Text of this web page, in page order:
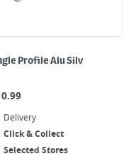
Profile Alu Silv
Delivery
Click & Collect
Selected Stores